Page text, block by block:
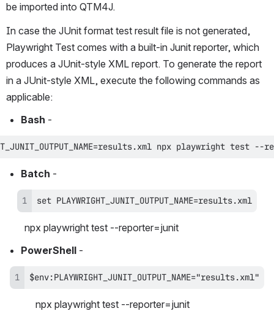
be imported into QTM4J.
In case the JUnit format test result file is not generated,
Playwright Test comes with a built-in Junit reporter, which
produces a JUnit-style XML report. To generate the report
in a JUnit-style XML, execute the following commands as
applicable:
Bash -
npx playwright test
Batch -
set PLAYWRIGHT_JUNIT_OUTPUT_NAME=results.xml
npx playwright test --reporter=junit
PowerShell -
$env:PLAYWRIGHT_JUNIT_OUTPUT_NAME="results.xml"
            npx playwright test --reporter=junit